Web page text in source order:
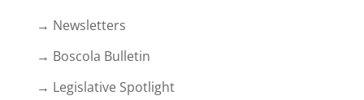
→ Newsletters
→ Boscola Bulletin
→ Legislative Spotlight